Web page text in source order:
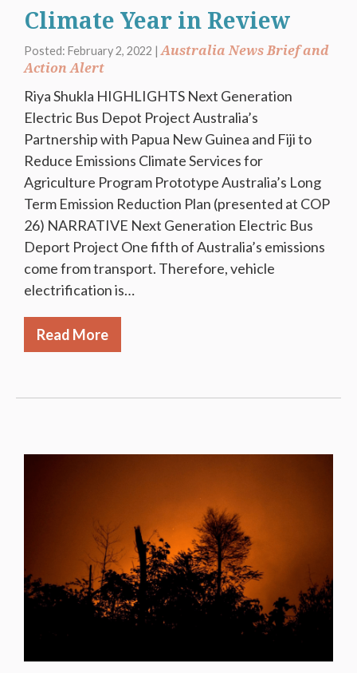
Climate Year in Review
Posted: February 2, 2022 | Australia News Brief and
Action Alert
Riya Shukla HIGHLIGHTS Next Generation
Electric Bus Depot Project Australia’s
Partnership with Papua New Guinea and Fiji to
Reduce Emissions Climate Services for
Agriculture Program Prototype Australia’s Long
Term Emission Reduction Plan (presented at COP
26) NARRATIVE Next Generation Electric Bus
Deport Project One fifth of Australia’s emissions
come from transport. Therefore, vehicle
electrification is…
Read More